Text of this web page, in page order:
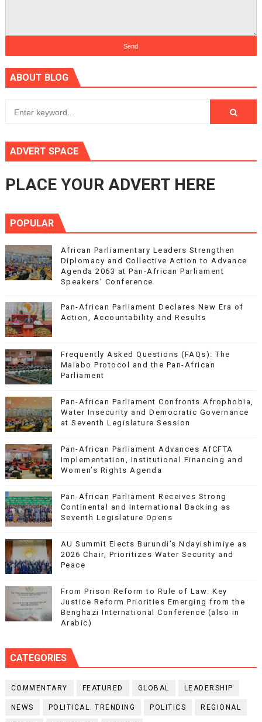
ABOUT BLOG
ADVERT SPACE
PLACE YOUR ADVERT HERE
POPULAR
African Parliamentary Leaders Strengthen
Diplomacy and Collective Action to Advance
Agenda 2063 at Pan-African Parliament
Speakers' Conference
Pan-African Parliament Declares New Era of
Action, Accountability and Results
Frequently Asked Questions (FAQs): The
Malabo Protocol and the Pan-African
Parliament
Pan-African Parliament Confronts Afrophobia,
Water Insecurity and Democratic Governance
at Seventh Legislature Session
Pan-African Parliament Advances AfCFTA
Implementation, Institutional Financing and
Women’s Rights Agenda
Pan-African Parliament Receives Strong
Continental and International Backing as
Seventh Legislature Opens
AU Summit Elects Burundi’s Ndayishimiye as
2026 Chair, Prioritizes Water Security and
Peace
From Prison Reform to Rule of Law: Key
Justice Reform Priorities Emerging from the
Benghazi International Conference (also in
Arabic)
CATEGORIES
COMMENTARY FEATURED GLOBAL LEADERSHIP
NEWS POLITICAL. TRENDING POLITICS REGIONAL